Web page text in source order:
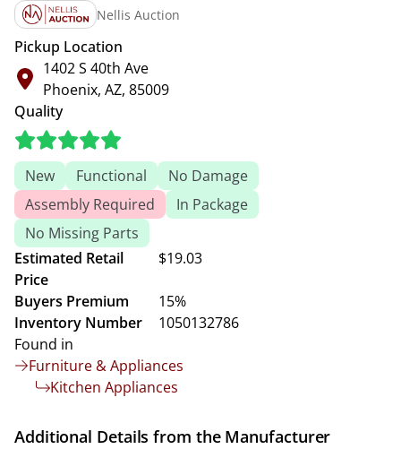
Nellis Auction
Pickup Location
1402 S 40th Ave
Phoenix, AZ, 85009
Quality
New Functional
No Damage
Assembly Required
In Package
No Missing Parts
Estimated Retail
Price
$19.03
Buyers Premium
15%
Inventory Number
1050132786
Found in
Furniture & Appliances
Kitchen Appliances
Additional Details from the Manufacturer